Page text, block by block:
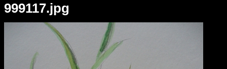
999117.jpg